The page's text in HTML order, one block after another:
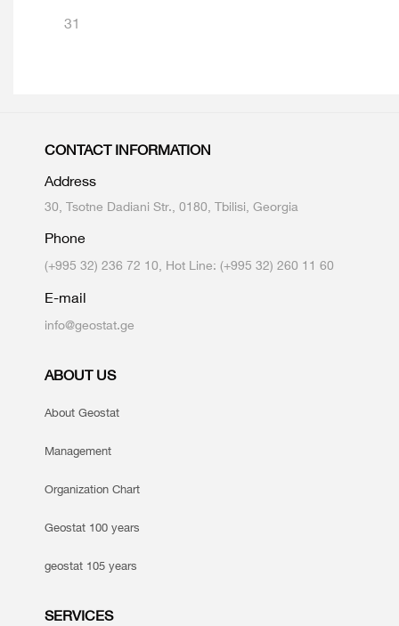
31
CONTACT INFORMATION
Address
30, Tsotne Dadiani Str., 0180, Tbilisi, Georgia
Phone
(+995 32) 236 72 10, Hot Line: (+995 32) 260 11 60
E-mail
info@geostat.ge
ABOUT US
About Geostat
Management
Organization Chart
Geostat 100 years
geostat 105 years
SERVICES